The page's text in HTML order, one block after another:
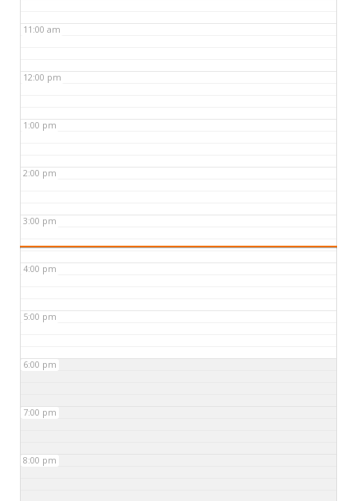
11:00 am
12:00 pm
1:00 pm
2:00 pm
3:00 pm
4:00 pm
5:00 pm
6:00 pm
7:00 pm
8:00 pm